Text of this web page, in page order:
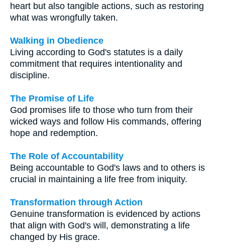
heart but also tangible actions, such as restoring
what was wrongfully taken.
Walking in Obedience
Living according to God's statutes is a daily
commitment that requires intentionality and
discipline.
The Promise of Life
God promises life to those who turn from their
wicked ways and follow His commands, offering
hope and redemption.
The Role of Accountability
Being accountable to God's laws and to others is
crucial in maintaining a life free from iniquity.
Transformation through Action
Genuine transformation is evidenced by actions
that align with God's will, demonstrating a life
changed by His grace.